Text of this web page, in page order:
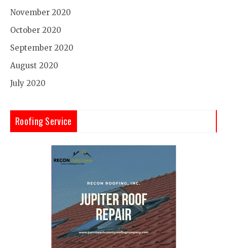
November 2020
October 2020
September 2020
August 2020
July 2020
Roofing Service